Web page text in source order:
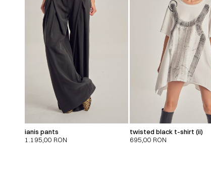
ianis pants
1.195,00 RON
twisted black t-shirt (ii)
695,00 RON